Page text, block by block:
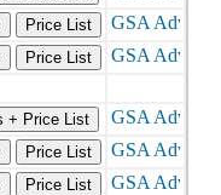
Price List
Price List
+ Price List
Price List
Price List